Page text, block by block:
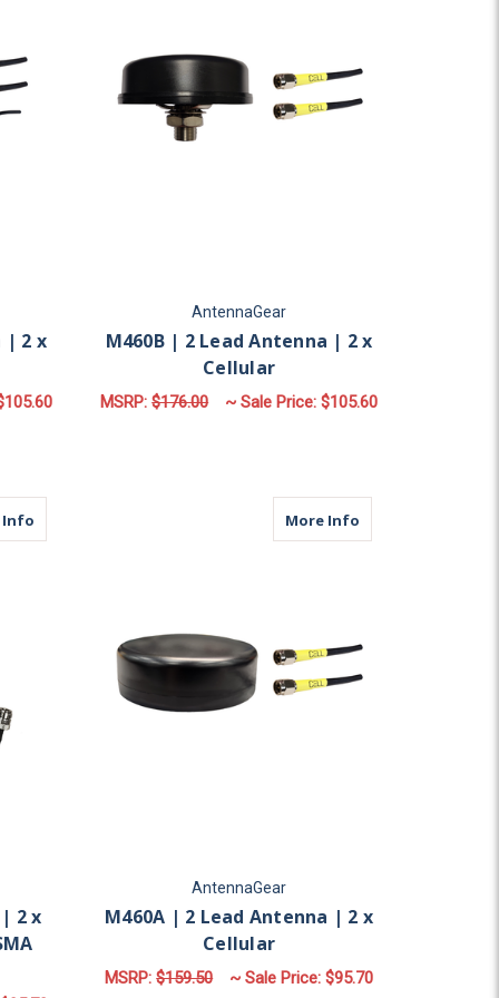
| 2 x
AntennaGear
M460B | 2 Lead Antenna | 2 x
Cellular
MSRP:$176.00 ~ Sale Price:$105.60
| N Female | SMA Male
Infoabout M17B | 2 Lead Antenna | 2 x Cellular | N Female | SMA
2 x
More Info
AntennaGear
M460A | 2 Lead Antenna | 2 x
Cellular
MSRP:$159.50 ~ Sale Price:$95.70